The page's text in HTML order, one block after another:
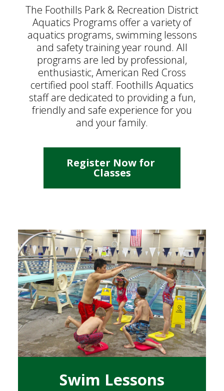
The Foothills Park & Recreation District
Aquatics Programs offer a variety of
aquatics programs, swimming lessons
and safety training year round. All
programs are led by professional,
enthusiastic, American Red Cross
certified pool staff. Foothills Aquatics
staff are dedicated to providing a fun,
friendly and safe experience for you
and your family.
Register Now for
Classes
Swim Lessons